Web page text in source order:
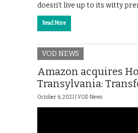
doesn’t live up to its witty
Read More
VOD NEWS
Amazon acquires
Transylvania:
October 6, 2021 | VOD News